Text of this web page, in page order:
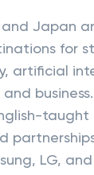
and Japan
for
artificial
taught
LG,